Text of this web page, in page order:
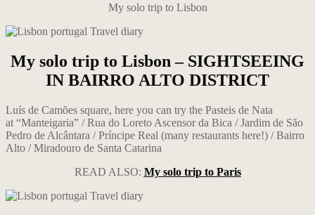
My solo trip to Lisbon
My solo trip to Lisbon – SIGHTSEEING
IN BAIRRO ALTO DISTRICT
Luís de Camões square, here you can try the Pasteis de Nata
at “Manteigaria” / Rua do Loreto Ascensor da Bica / Jardim de São
Pedro de Alcântara /Príncipe Real (many restaurants here!) / Bairro
Alto / Miradouro de Santa Catarina
READ ALSO: My solo trip to Paris